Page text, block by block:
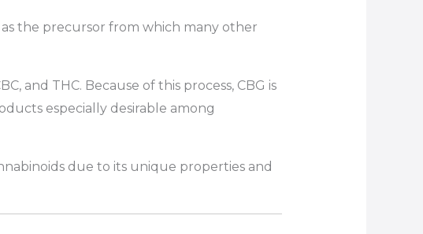
as the precursor from which many other
and THC. Because of this process, CBG is
especially desirable among
due to its unique properties and